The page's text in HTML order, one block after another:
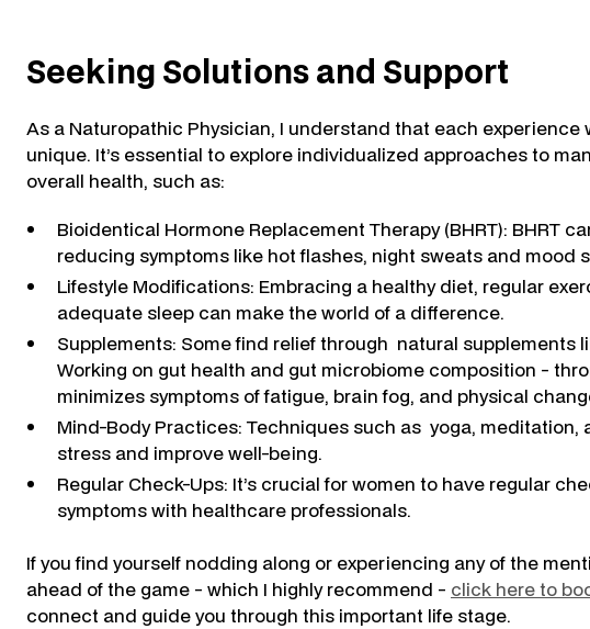
Seeking Solutions and Support
As a Naturopathic Physician, I understand that each
unique. It’s essential to explore individualized approaches to
overall health, such as:
Bioidentical Hormone Replacement Therapy (BHRT): BHRT
reducing symptoms like hot flashes, night sweats and mood
Lifestyle Modifications: Embracing a healthy diet, regular
adequate sleep can make the world of a difference.
Supplements: Some find relief through natural supplements
Working on gut health and gut microbiome composition -
minimizes symptoms of fatigue, brain fog, and physical
Mind-Body Practices: Techniques such as yoga,
stress and improve well-being.
Regular Check-Ups: It’s crucial for women to have regular
symptoms with healthcare professionals.
If you find yourself nodding along or experiencing any of the
ahead of the game - which I highly recommend - click here to
connect and guide you through this important life stage.